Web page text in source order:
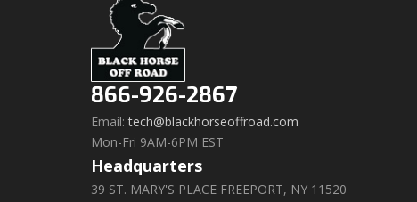
866-926-2867
Email: tech@blackhorseoffroad.com
Mon-Fri 9AM-6PM EST
Headquarters
39 ST. MARY'S PLACE FREEPORT, NY 11520